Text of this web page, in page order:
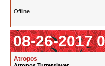
Offline
08-26-2017
Atropos